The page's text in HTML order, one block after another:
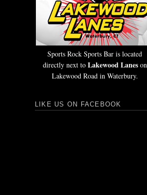
Sports Rock Sports Bar is located
directly next to Lakewood Laneson
Lakewood Road in Waterbury.
LIKE US ON FACEBOOK